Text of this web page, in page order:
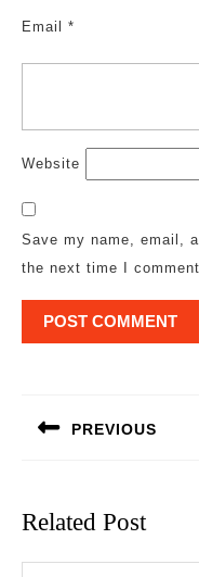
Email *
Website
Save my name, email,
the next time I comment.
PREVIOUS
Related Post